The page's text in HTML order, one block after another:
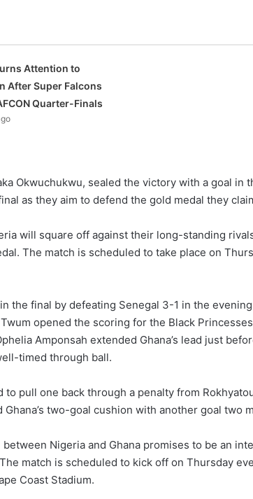
Attention to
After Super Falcons
Quarter-Finals
Okwuchukwu, sealed the victory with a goal in
as they aim to defend the gold medal they
will square off against their long-standing
The match is scheduled to take place on
the final by defeating Senegal 3-1 in the
opened the scoring for the Black
Amponsah extended Ghana’s lead just
timed through ball.
to pull one back through a penalty from
two-goal cushion with another goal two
Nigeria and Ghana promises to be an
match is scheduled to kick off on Thursday
Coast Stadium.